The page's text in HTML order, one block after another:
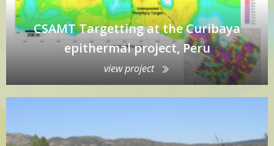
CSAMT Targetting at the Curibaya
epithermal project, Peru
view project